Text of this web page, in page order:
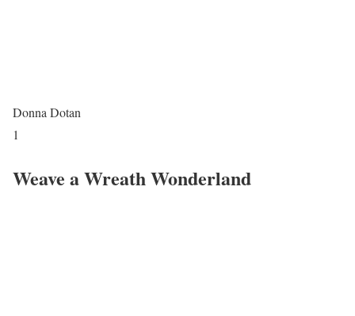
Donna Dotan
1
Weave a Wreath Wonderland